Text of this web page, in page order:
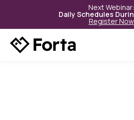
Next Webinar:
Daily Schedules
Register Now